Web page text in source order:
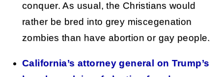
conquer. As usual, the Christians would
rather be bred into grey miscegenation
zombies than have abortion or gay people.
California’s attorney general on Trump’s